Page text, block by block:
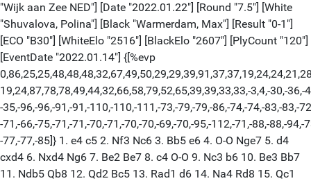
"Wijk aan Zee NED"] [Date "2022.01.22"] [Round "7.5"] [White
"Shuvalova, Polina"] [Black "Warmerdam, Max"] [Result "0-1"]
[ECO "B30"] [WhiteElo "2516"] [BlackElo "2607"] [PlyCount "120"]
[EventDate "2022.01.14"] {[%evp
19,24,87,78,78,49,44,32,66,58,79,52,65,39,39,33,33,-3,4,-30,-36,-
-35,-96,-96,-91,-91,-110,-110,-111,-73,-79,-79,-86,-74,-74,-83,-83,-
-71,-66,-75,-71,-71,-70,-71,-70,-70,-69,-70,-95,-112,-71,-88,-88,-94,-
-77,-77,-85]} 1. e4 c5 2. Nf3 Nc6 3. Bb5 e6 4. O-O Nge7 5. d4
cxd4 6. Nxd4 Ng6 7. Be2 Be7 8. c4 O-O 9. Nc3 b6 10. Be3 Bb7
11. Ndb5 Qb8 12. Qd2 Bc5 13. Rad1 d6 14. Na4 Rd8 15. Qc1